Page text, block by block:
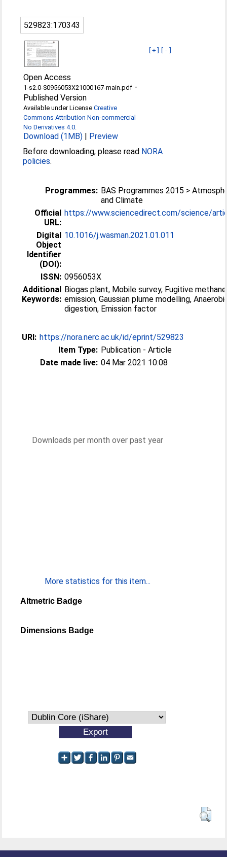
529823:170343
[+] [-]
Open Access
1-s2.0-S0956053X21000167-main.pdf -
Published Version
Available under LicenseCreative
Commons Attribution Non-commercial
No Derivatives 4.0.
Download (1MB) | Preview
Before downloading, please read NORA
policies.
Programmes: BAS Programmes 2015 >
and Climate
Official
URL:
https://www.sciencedirect.com/science/
Digital
Object
Identifier
(DOI):
10.1016/j.wasman.2021.01.011
ISSN: 0956053X
Additional
Keywords:
Biogas plant, Mobile survey, Fugitive methane
emission, Gaussian plume modelling,
digestion, Emission factor
URI: https://nora.nerc.ac.uk/id/eprint/529823
Item Type: Publication - Article
Date made live: 04 Mar 2021 10:08
Downloads per month over past year
More statistics for this item...
Altmetric Badge
Dimensions Badge